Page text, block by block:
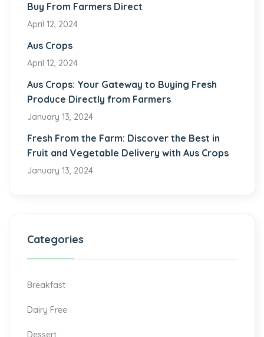
Buy From Farmers Direct
April 12, 2024
Aus Crops
April 12, 2024
Aus Crops: Your Gateway to Buying Fresh
Produce Directly from Farmers
January 13, 2024
Fresh From the Farm: Discover the Best in
Fruit and Vegetable Delivery with Aus Crops
January 13, 2024
Categories
Breakfast
Dairy Free
Dessert